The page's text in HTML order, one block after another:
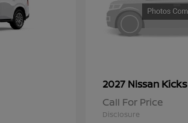
2027 Nissan Kicks
Call For Price
Disclosure